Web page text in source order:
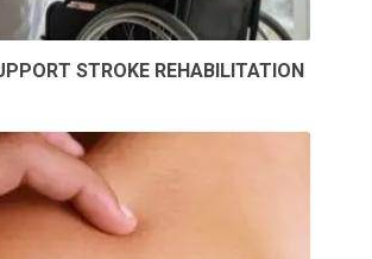
STROKE REHABILITATION